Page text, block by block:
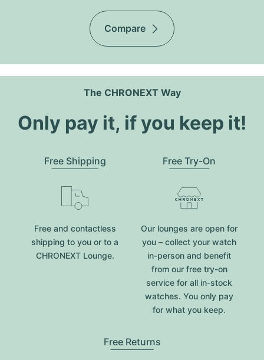
Compare
The CHRONEXT Way
Only pay it, if you keep it!
Free Shipping
Free and contactless
shipping to you or to a
CHRONEXT Lounge.
Free Try-On
Our lounges are open for
you – collect your watch
in-person and benefit
from our free try-on
service for all in-stock
watches. You only pay
for what you keep.
Free Returns